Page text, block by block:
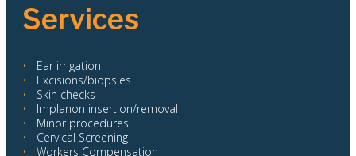
Services
•
Ear irrigation
•
Excisions/biopsies
• Skin checks
• Implanon insertion/removal
• Minor procedures
• Cervical Screening
• Workers Compensation